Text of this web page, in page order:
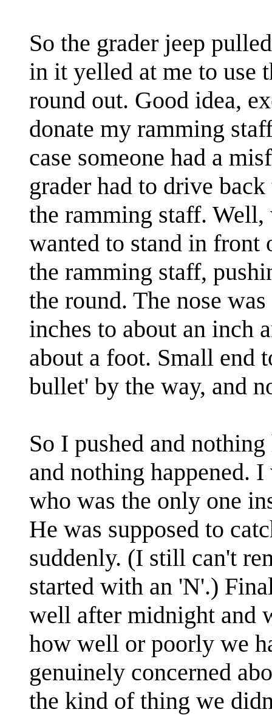
So the grader jeep
in it yelled at me to use
round out. Good idea,
donate my ramming
case someone had a
grader had to drive
the ramming staff.
wanted to stand in front
the ramming staff,
the round. The nose
inches to about an inch
about a foot. Small end
bullet' by the way, and
So I pushed and
and nothing happened.
who was the only one
He was supposed to
suddenly. (I still can't
started with an 'N'.)
well after midnight and
how well or poorly we
genuinely concerned
the kind of thing we